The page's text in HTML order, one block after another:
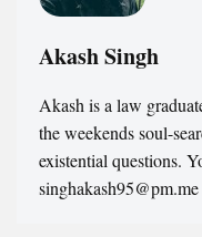
Akash Singh
Akash is a law
the weekends soul-
existential questions.
singhakash95@pm.me